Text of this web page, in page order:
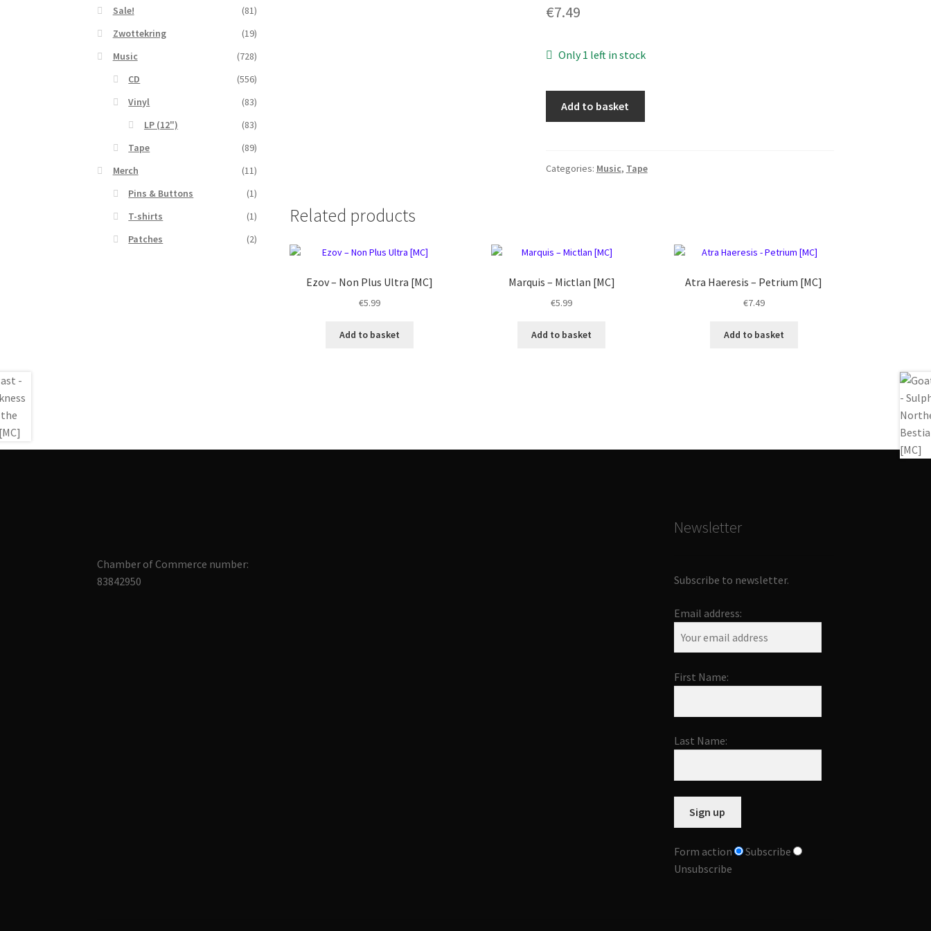
€7.49
Only 1 left in stock
Eternal
Add to basket
Categories: Music, Tape
Related products
Ezov ‎– Non Plus Ultra [MC]
€5.99
Add to basket
Marquis – Mictlan [MC]
€5.99
Add to basket
Atra Haeresis – Petrium [MC]
€7.49
Add to basket
Sale!
(81)
Zwottekring
(19)
Music
(728)
CD
(556)
Vinyl
(83)
LP (12")
(83)
Tape
(89)
Merch
(11)
Pins & Buttons
(1)
T-shirts
(1)
Patches
(2)
Chamber of Commerce number:
83842950
Newsletter
Subscribe to newsletter.
Email address:
First Name:
Last Name:
Form action
Subscribe
Unsubscribe